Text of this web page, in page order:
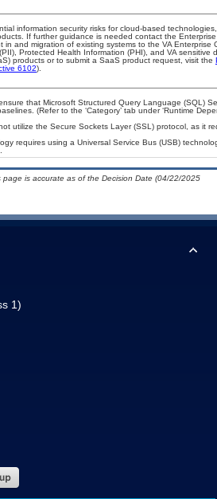
information security risks for cloud-based
If further guidance is needed contact the
in and migration of existing systems to the VA
Protected Health Information (PHI), and VA
products or to submit a SaaS product request, visit the
6102).
that Microsoft Structured Query Language (SQL)
(Refer to the ‘Category’ tab under ‘Runtime
utilize the Secure Sockets Layer (SSL) protocol, as it
requires using a Universal Service Bus (USB)
is accurate as of the Decision Date (04/22/2025
1)